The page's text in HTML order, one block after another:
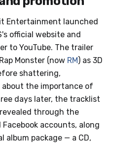
Entertainment launched
official website and
to YouTube. The trailer
Monster (now RM) as 3D
shattering,
the importance of
days later, the tracklist
through the
accounts, along
package — a CD,